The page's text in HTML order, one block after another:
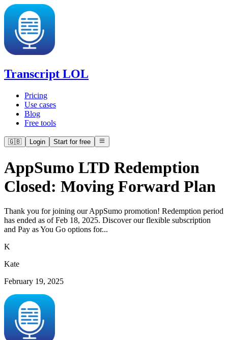
Transcript LOL
Pricing
Use cases
Blog
Free tools
🇬🇧 Login Start for free
AppSumo LTD Redemption
Closed: Moving Forward Plan
Thank you for joining our AppSumo promotion! Redemption period
has ended as of Feb 18, 2025. Discover our flexible subscription
and Pay as You Go options for...
K
Kate
February 19, 2025